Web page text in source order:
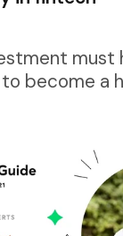
must
become a